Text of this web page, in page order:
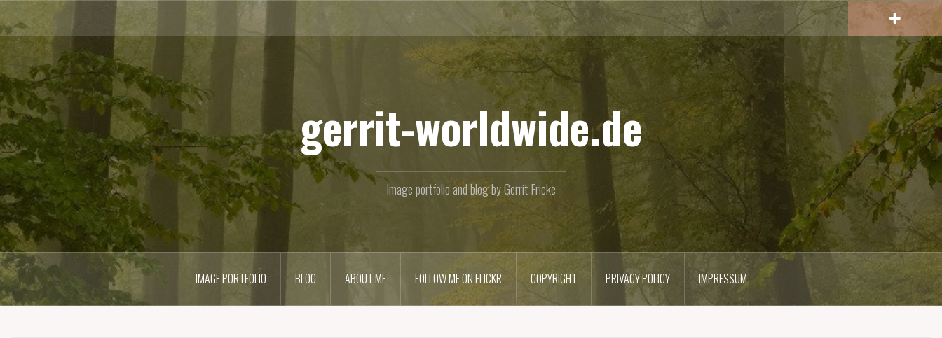
Skip
to
content
gerrit-worldwide.de
Image portfolio and blog by Gerrit Fricke
IMAGE PORTFOLIO BLOG ABOUT ME FOLLOW ME ON FLICKR COPYRIGHT PRIVACY POLICY IMPRESSUM